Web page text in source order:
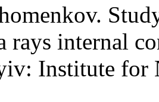
rays internal
Institute for